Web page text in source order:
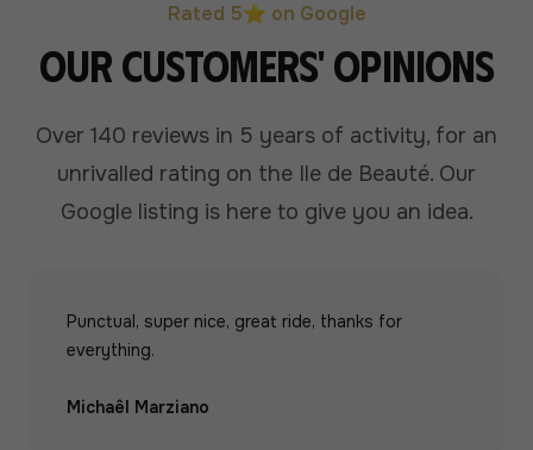
Rated 5⭐ on Google
Our customers' opinions
Over 140 reviews in 5 years of activity, for an
unrivalled rating on the Ile de Beauté. Our
Google listing is here to give you an idea.
Punctual, super nice, great ride, thanks for
everything.
Michaêl Marziano